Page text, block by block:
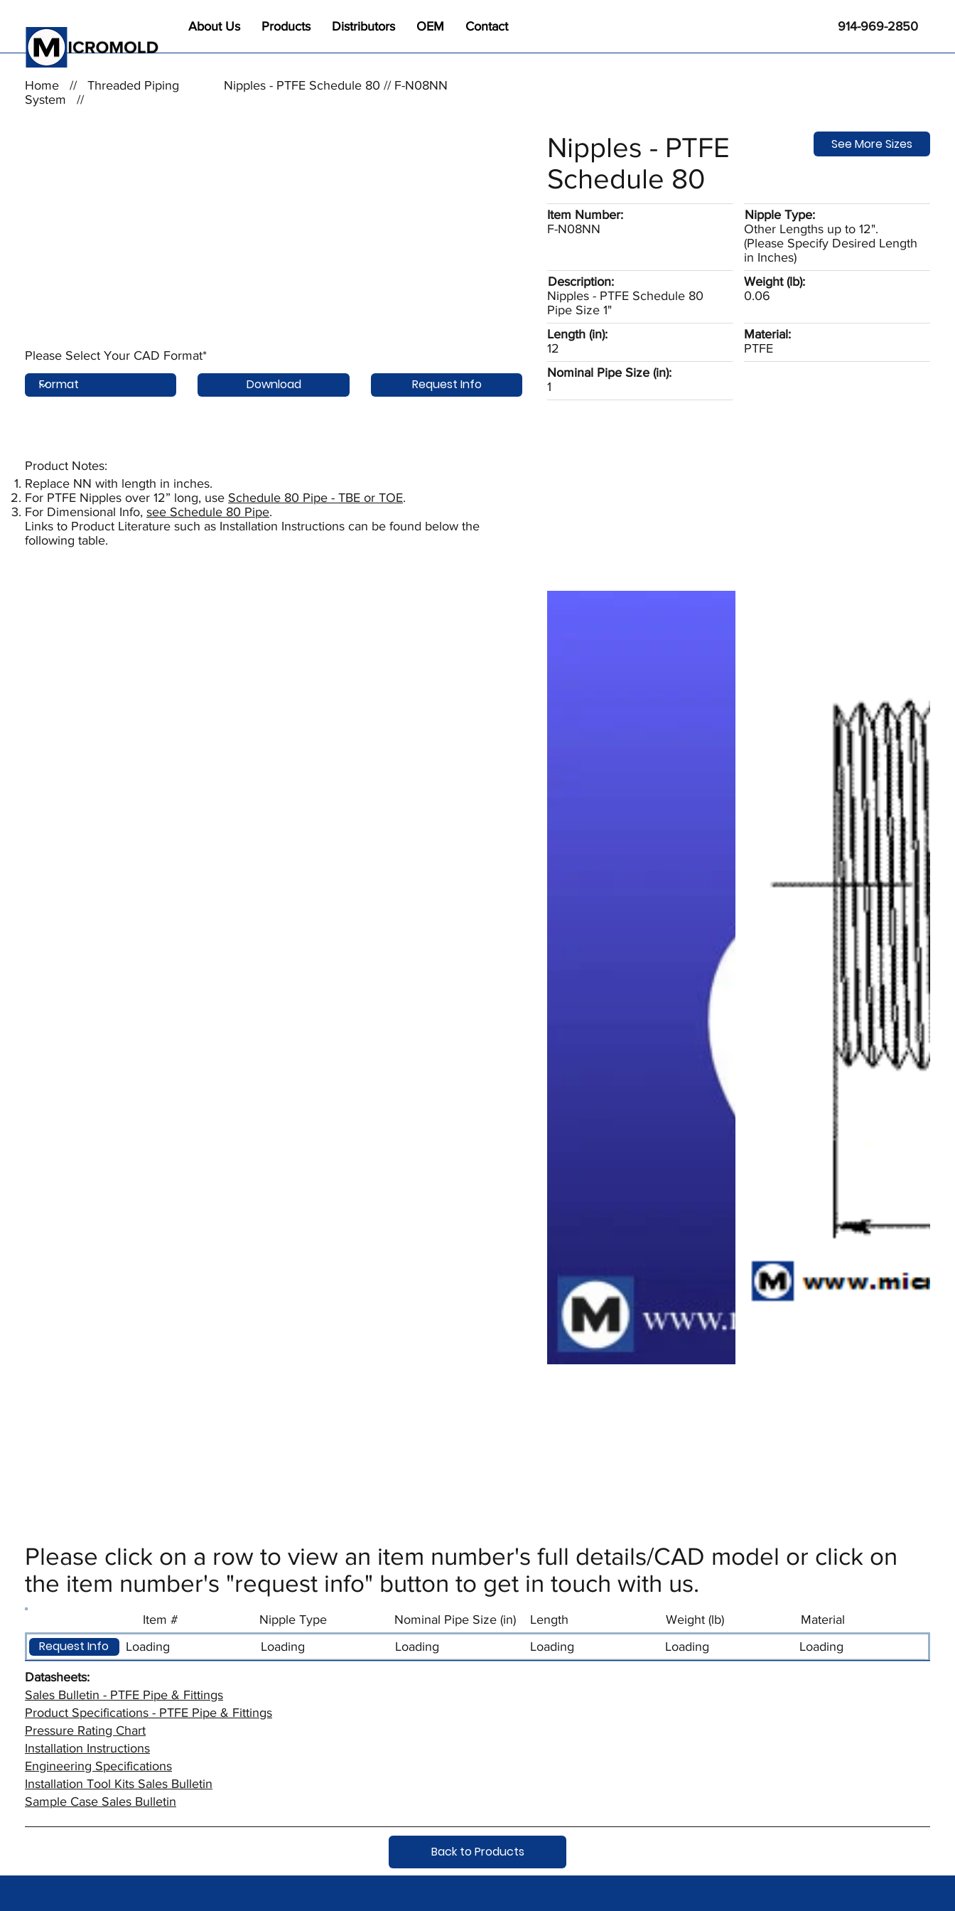
About Us Products Distributors OEM Contact 914-969-2850
Request Info Loading Loading Loading Loading Loading Loading
Item # Nipple Type Nominal Pipe Size (in) Length Weight (lb) Material
Please click on a row to view an item number's full details/CAD model or click on
the item number's "request info" button to get in touch with us.
Nipples - PTFE
Schedule 80
Nipple Type:
Other Lengths up to 12".
(Please Specify Desired Length
in Inches)
Description:
Nipples - PTFE Schedule 80
Pipe Size 1"
Weight (lb):
0.06
Item Number:
F-N08NN
Nominal Pipe Size (in):
1
Material:
PTFE
Length (in):
12
See More Sizes
Download
Please Select Your CAD Format*
Request Info
Home // Threaded Piping
System //
Nipples - PTFE Schedule 80 // F-N08NN
Datasheets:
Sales Bulletin - PTFE Pipe & Fittings
Product Specifications - PTFE Pipe & Fittings
Pressure Rating Chart
Installation Instructions
Engineering Specifications
Installation Tool Kits Sales Bulletin
Sample Case Sales Bulletin
Product Notes:​
Replace NN with length in inches.
For PTFE Nipples over 12” long, use Schedule 80 Pipe - TBE or TOE.
For Dimensional Info, see Schedule 80 Pipe.
Links to Product Literature such as Installation Instructions can be found below the
following table.
Back to Products